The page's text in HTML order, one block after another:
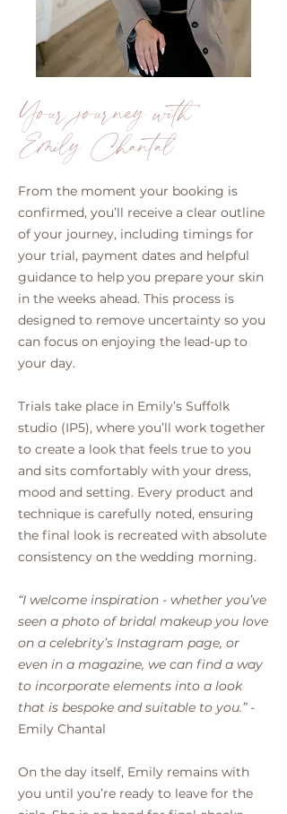
Your journey with
Emily Chantal
From the moment your booking is
confirmed, you’ll receive a clear outline
of your journey, including timings for
your trial, payment dates and helpful
guidance to help you prepare your skin
in the weeks ahead. This process is
designed to remove uncertainty so you
can focus on enjoying the lead-up to
your day.
Trials take place in Emily’s Suffolk
studio (IP5), where you’ll work together
to create a look that feels true to you
and sits comfortably with your dress,
mood and setting. Every product and
technique is carefully noted, ensuring
the final look is recreated with absolute
consistency on the wedding morning.
“I welcome inspiration - whether you’ve
seen a photo of bridal makeup you love
on a celebrity’s Instagram page, or
even in a magazine, we can find a way
to incorporate elements into a look
that is bespoke and suitable to you.”-
Emily Chantal
On the day itself, Emily remains with
you until you’re ready to leave for the